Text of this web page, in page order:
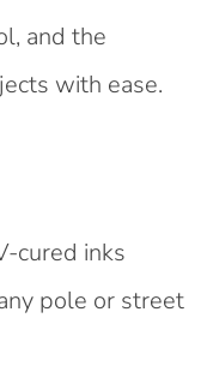
and the
with ease.
cured inks
pole or street